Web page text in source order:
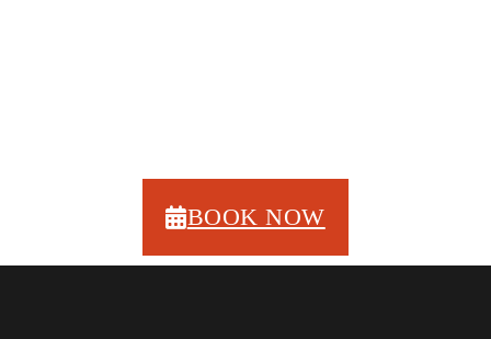
BOOK NOW